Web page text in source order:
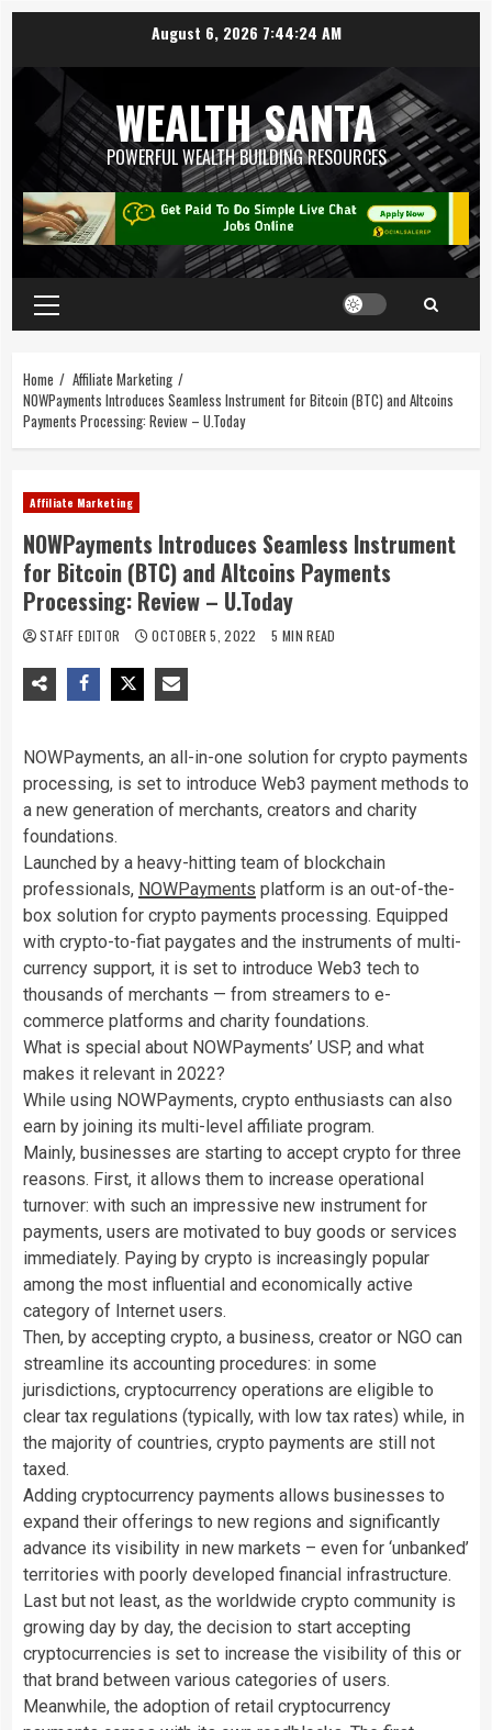
August 6, 2026 7:44:25 AM
WEALTH SANTA
POWERFUL WEALTH BUILDING RESOURCES
Home
Affiliate Marketing
NOWPayments Introduces Seamless Instrument for Bitcoin (BTC) and Altcoins
Payments Processing: Review – U.Today
Affiliate Marketing
NOWPayments Introduces Seamless Instrument
for Bitcoin (BTC) and Altcoins Payments
Processing: Review – U.Today
STAFF EDITOR OCTOBER 5, 2022 5 MIN READ
NOWPayments, an all-in-one solution for crypto payments
processing, is set to introduce Web3 payment methods to
a new generation of merchants, creators and charity
foundations.
Launched by a heavy-hitting team of blockchain
professionals, NOWPayments platform is an out-of-the-
box solution for crypto payments processing. Equipped
with crypto-to-fiat paygates and the instruments of multi-
currency support, it is set to introduce Web3 tech to
thousands of merchants — from streamers to e-
commerce platforms and charity foundations.
What is special about NOWPayments’ USP, and what
makes it relevant in 2022?
While using NOWPayments, crypto enthusiasts can also
earn by joining its multi-level affiliate program.
Mainly, businesses are starting to accept crypto for three
reasons. First, it allows them to increase operational
turnover: with such an impressive new instrument for
payments, users are motivated to buy goods or services
immediately. Paying by crypto is increasingly popular
among the most influential and economically active
category of Internet users.
Then, by accepting crypto, a business, creator or NGO can
streamline its accounting procedures: in some
jurisdictions, cryptocurrency operations are eligible to
clear tax regulations (typically, with low tax rates) while, in
the majority of countries, crypto payments are still not
taxed.
Adding cryptocurrency payments allows businesses to
expand their offerings to new regions and significantly
advance its visibility in new markets – even for ‘unbanked’
territories with poorly developed financial infrastructure.
Last but not least, as the worldwide crypto community is
growing day by day, the decision to start accepting
cryptocurrencies is set to increase the visibility of this or
that brand between various categories of users.
Meanwhile, the adoption of retail cryptocurrency